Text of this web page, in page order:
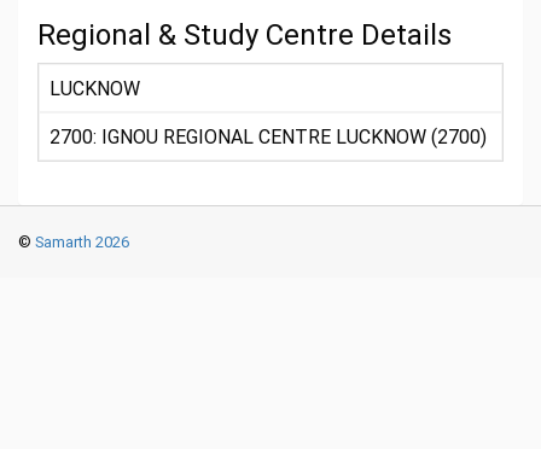
Regional & Study Centre Details
LUCKNOW
2700: IGNOU REGIONAL CENTRE LUCKNOW (2700)
© Samarth 2026